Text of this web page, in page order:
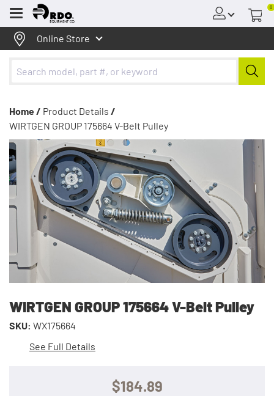
Menu
0
Online Store
Home / Product Details /
WIRTGEN GROUP 175664 V-Belt Pulley
WIRTGEN GROUP 175664 V-Belt Pulley
SKU: WX175664
See Full Details
$184.89